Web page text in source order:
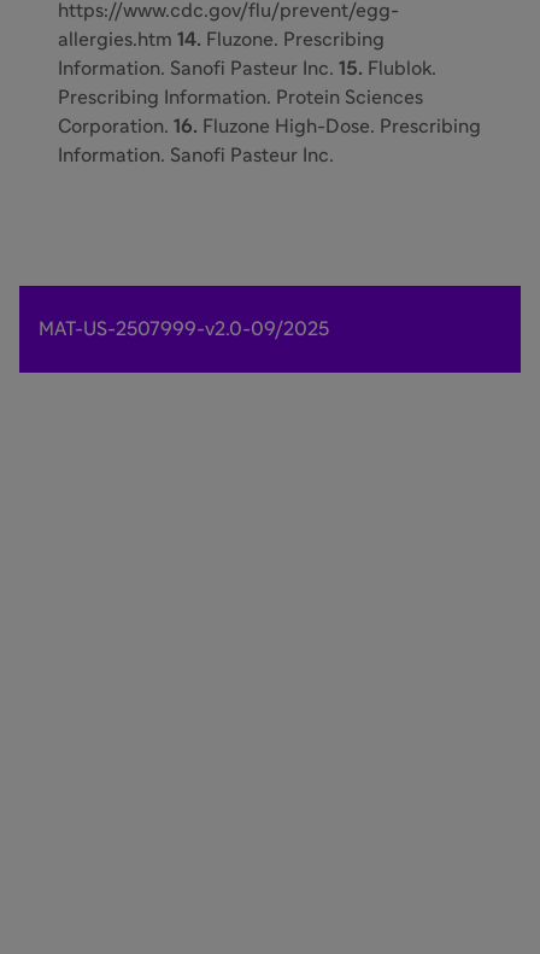
https://www.cdc.gov/flu/prevent/egg-
allergies.htm 14. Fluzone. Prescribing
Information. Sanofi Pasteur Inc. 15. Flublok.
Prescribing Information. Protein Sciences
Corporation. 16. Fluzone High-Dose. Prescribing
Information. Sanofi Pasteur Inc.
MAT-US-2507999-v2.0-09/2025